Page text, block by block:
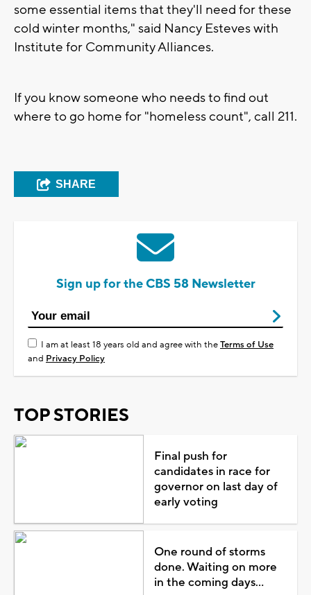
some essential items that they'll need for these
cold winter months," said Nancy Esteves with
Institute for Community Alliances.
If you know someone who needs to find out
where to go home for "homeless count", call 211.
SHARE
Sign up for the CBS 58 Newsletter
I am at least 18 years old and agree with theTerms of Use
and Privacy Policy
TOP STORIES
Final push for
candidates in race for
governor on last day of
early voting
One round of storms
done. Waiting on more
in the coming days...